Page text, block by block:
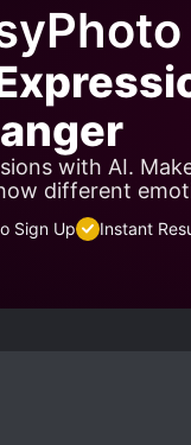
with AI.
different
Sign Up
Instant